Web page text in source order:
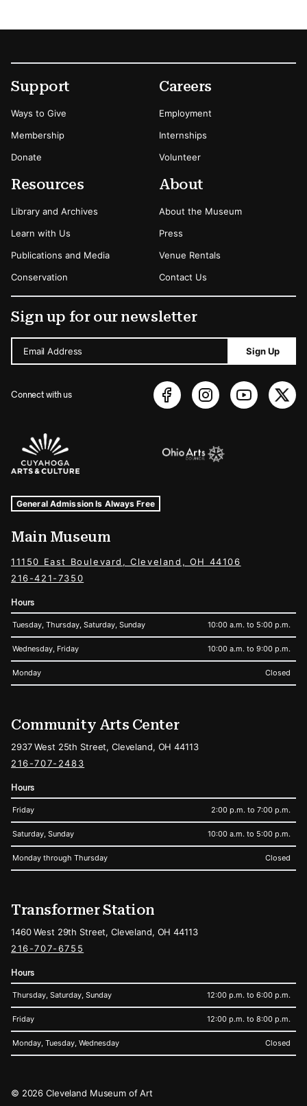
Secondary Menu Options
Support
Ways to Give
Membership
Donate
Careers
Employment
Internships
Volunteer
Resources
Library and Archives
Learn with Us
Publications and Media
Conservation
About
About the Museum
Press
Venue Rentals
Contact Us
Sign up for our newsletter
Email Address Sign Up
Connect with us
Sponsors Logos
Museum Hours and Locations
Tags For: Hours and Locations
General Admission Is Always Free
Main Museum
11150 East Boulevard, Cleveland, OH 44106
216-421-7350
Hours
Tuesday, Thursday, Saturday, Sunday 10:00 a.m. to 5:00 p.m.
Wednesday, Friday 10:00 a.m. to 9:00 p.m.
Monday Closed
Community Arts Center
2937 West 25th Street, Cleveland, OH 44113
216-707-2483
Hours
Friday 2:00 p.m. to 7:00 p.m.
Saturday, Sunday 10:00 a.m. to 5:00 p.m.
Monday through Thursday Closed
Transformer Station
1460 West 29th Street, Cleveland, OH 44113
216-707-6755
Hours
Thursday, Saturday, Sunday 12:00 p.m. to 6:00 p.m.
Friday 12:00 p.m. to 8:00 p.m.
Monday, Tuesday, Wednesday Closed
Legal
© 2026 Cleveland Museum of Art